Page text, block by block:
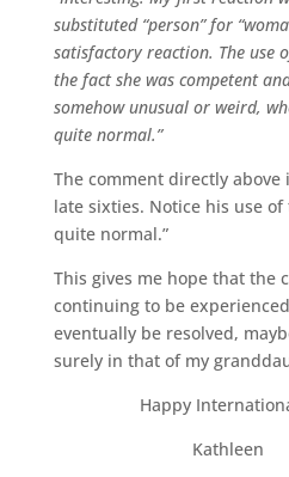
substituted “person” for
satisfactory reaction. The use
the fact she was competent
somehow unusual or weird,
quite normal.”
The comment directly
late sixties. Notice his use
quite normal.”
This gives me hope that the
continuing to be
eventually be resolved,
surely in that of my
Happy International
Kathleen